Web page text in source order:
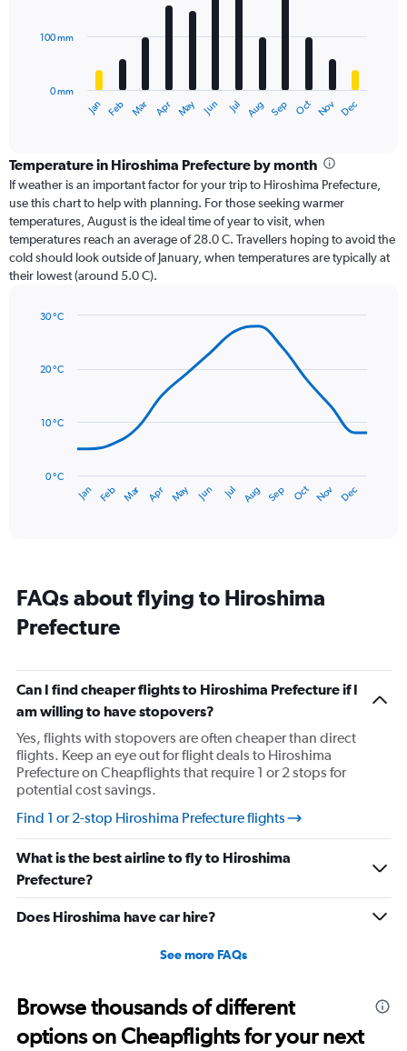
The
categories.
Range:
12
categories.
The
chart
has
1
axis
Range:
300.
Jan Feb Mar Apr May Jun Jul Aug Sep Oct Nov Dec
0 mm
100 mm
Temperature in Hiroshima Prefecture by month
If weather is an important factor for your trip to Hiroshima Prefecture,
use this chart to help with planning. For those seeking warmer
temperatures, August is the ideal time of year to visit, when
temperatures reach an average of 28.0 C. Travellers hoping to avoid the
cold should look outside of January, when temperatures are typically at
their lowest (around 5.0 C).
with
14
has
14
categories.
The
has
1
axis
displaying
values.
Range:
0
30.
Jan Feb Mar Apr May Jun Jul Aug Sep Oct Nov Dec
0 °C
10 °C
20 °C
30 °C
FAQs about flying to Hiroshima
Prefecture
Can I find cheaper flights to Hiroshima Prefecture if I
am willing to have stopovers?
Yes, flights with stopovers are often cheaper than direct
flights. Keep an eye out for flight deals to Hiroshima
Prefecture on Cheapflights that require 1 or 2 stops for
potential cost savings.
Find 1 or 2-stop Hiroshima Prefecture flights
What is the best airline to fly to Hiroshima
Prefecture?
Does Hiroshima have car hire?
See more FAQs
Browse thousands of different
options on Cheapflights for your next